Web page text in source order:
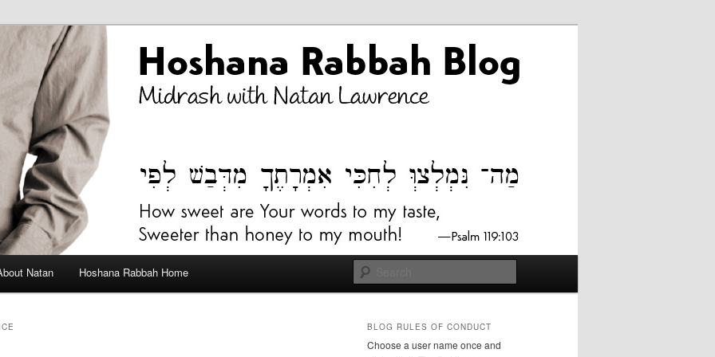
Blog
Natan Hoshana Rabbah Home
BLOG RULES OF CONDUCT
Choose a user name once and